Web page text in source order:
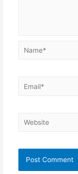
Name*
Email*
Website